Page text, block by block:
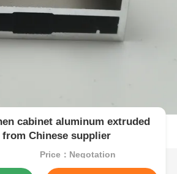
cabinet aluminum extruded
Chinese supplier
Price：Negotation